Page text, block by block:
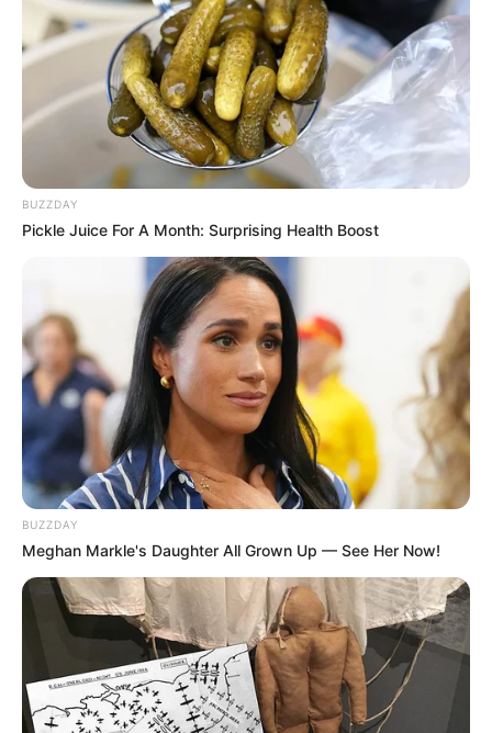
BUZZDAY
Pickle Juice For A Month: Surprising Health Boost
BUZZDAY
Meghan Markle's Daughter All Grown Up — See Her Now!